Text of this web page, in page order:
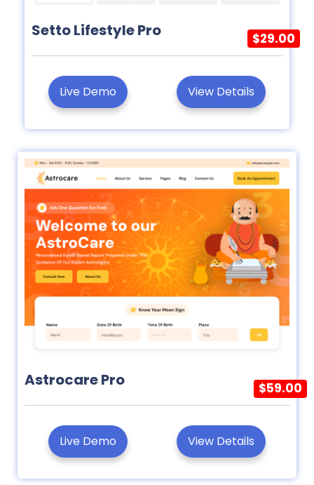
Setto Lifestyle Pro $29.00
Live Demo View Details
Astrocare Pro $59.00
Live Demo View Details